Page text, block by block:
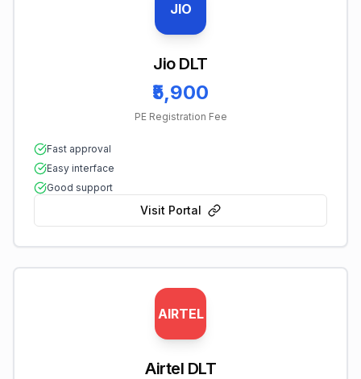
JIO
Jio DLT
₹5,900
PE Registration Fee
Fast approval
Easy interface
Good support
Visit Portal
AIRTEL
Airtel DLT